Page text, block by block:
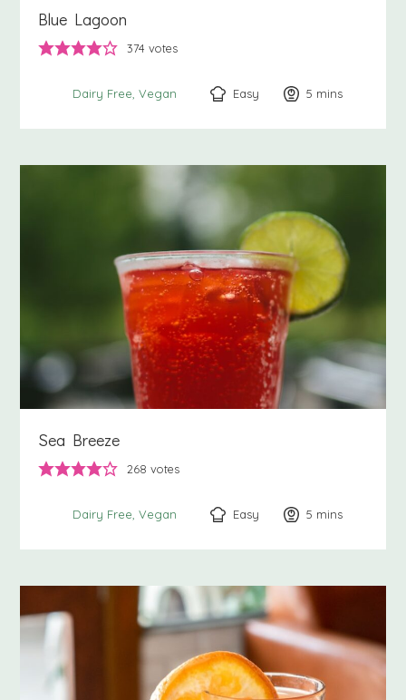
Blue Lagoon
374 votes
Dairy Free Vegan Easy 5 minutes
mins
Sea Breeze
268 votes
Dairy Free Vegan Easy 5 minutes
mins